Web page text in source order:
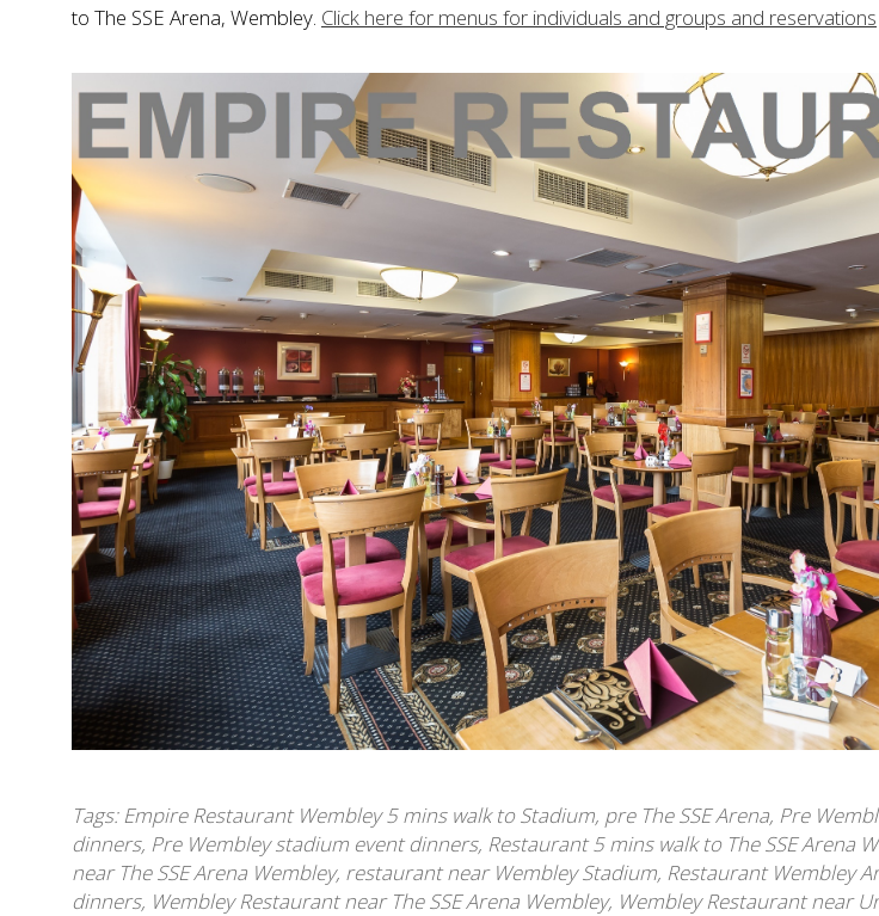
to The SSE Arena, Wembley. Click here for menus for individuals and groups and reservations
Tags:Empire Restaurant Wembley 5 mins walk to Stadium, pre The SSE Arena, Pre
dinners, Pre Wembley stadium event dinners, Restaurant 5 mins walk to The SSE Arena
near The SSE Arena Wembley, restaurant near Wembley Stadium, Restaurant Wembley
dinners, Wembley Restaurant near The SSE Arena Wembley, Wembley Restaurant near